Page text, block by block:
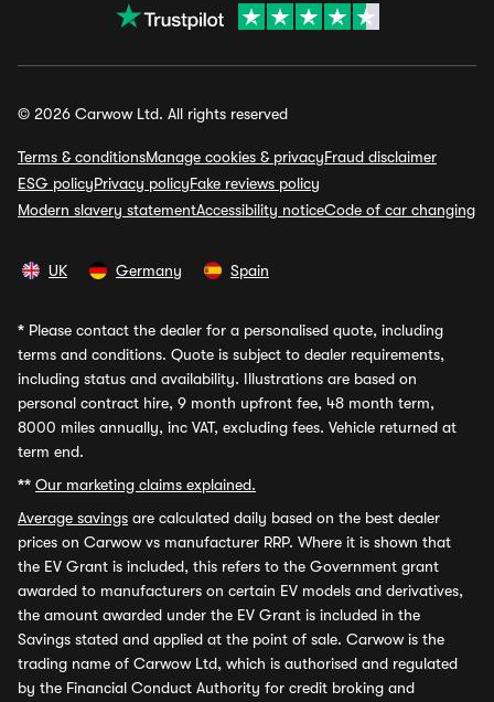
© 2026 Carwow Ltd. All rights reserved
Terms & conditionsManage cookies & privacyFraud disclaimer
ESG policyPrivacy policyFake reviews policy
Modern slavery statementAccessibility noticeCode of car changing
UK Germany Spain
* Please contact the dealer for a personalised quote, including
terms and conditions. Quote is subject to dealer requirements,
including status and availability. Illustrations are based on
personal contract hire, 9 month upfront fee, 48 month term,
8000 miles annually, inc VAT, excluding fees. Vehicle returned at
term end.
** Our marketing claims explained.
Average savings are calculated daily based on the best dealer
prices on Carwow vs manufacturer RRP. Where it is shown that
the EV Grant is included, this refers to the Government grant
awarded to manufacturers on certain EV models and derivatives,
the amount awarded under the EV Grant is included in the
Savings stated and applied at the point of sale. Carwow is the
trading name of Carwow Ltd, which is authorised and regulated
by the Financial Conduct Authority for credit broking and